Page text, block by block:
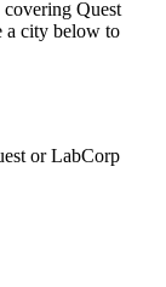
covering Quest
a city below to
or LabCorp